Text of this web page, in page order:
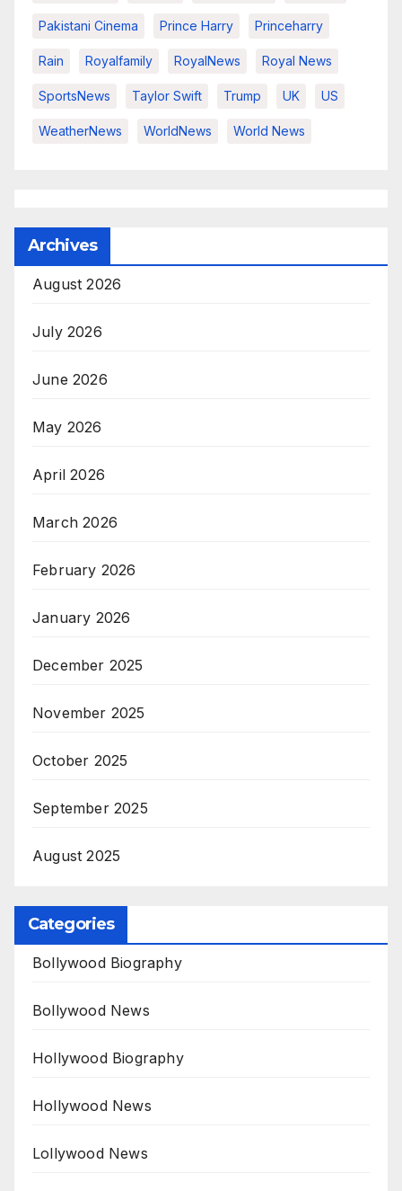
Pakistani Cinema Prince Harry Princeharry
Rain Royalfamily RoyalNews Royal News
SportsNews Taylor Swift Trump UK US
WeatherNews WorldNews World News
Archives
August 2026
July 2026
June 2026
May 2026
April 2026
March 2026
February 2026
January 2026
December 2025
November 2025
October 2025
September 2025
August 2025
Categories
Bollywood Biography
Bollywood News
Hollywood Biography
Hollywood News
Lollywood News